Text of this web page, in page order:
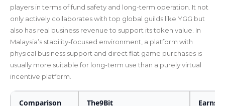
players in terms of fund safety and long-term operation. It not
only actively collaborates with top global guilds like YGG but
also has real business revenue to support its token value. In
Malaysia’s stability-focused environment, a platform with
physical business support and direct fiat game purchases is
usually more suitable for long-term use than a purely virtual
incentive platform.
Comparison The9Bit